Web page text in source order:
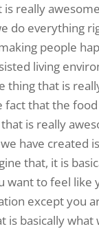
really
do everything
people
living
thing that is
fact that the
is really
have created
that, it is
want to feel like
except you
is basically what